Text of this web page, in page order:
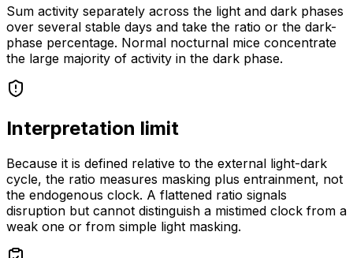
Sum activity separately across the light and dark phases
over several stable days and take the ratio or the dark-
phase percentage. Normal nocturnal mice concentrate
the large majority of activity in the dark phase.
Interpretation limit
Because it is defined relative to the external light-dark
cycle, the ratio measures masking plus entrainment, not
the endogenous clock. A flattened ratio signals
disruption but cannot distinguish a mistimed clock from a
weak one or from simple light masking.